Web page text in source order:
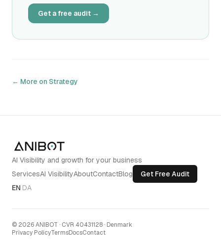
Get a free audit →
← More on Strategy
AI Visibility and growth for your business
ServicesAI VisibilityAboutContactBlog
Get Free Audit
EN·DA
© 2026ANIBOT · CVR 40431128 · Denmark
Privacy PolicyTermsDocsContact